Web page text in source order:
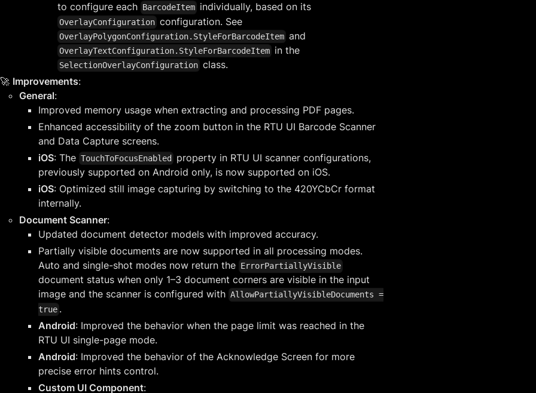
to configure each BarcodeItem individually, based on its
OverlayConfiguration configuration. See
OverlayPolygonConfiguration.StyleForBarcodeItem and
OverlayTextConfiguration.StyleForBarcodeItem in the
SelectionOverlayConfiguration class.
🚀 Improvements:
General:
Improved memory usage when extracting and processing PDF pages.
Enhanced accessibility of the zoom button in the RTU UI Barcode Scanner
and Data Capture screens.
iOS: The TouchToFocusEnabled
property in RTU UI scanner configurations,
previously supported on Android only, is now supported on iOS.
iOS: Optimized still image capturing by switching to the 420YCbCr format
internally.
Document Scanner:
Updated document detector models with improved accuracy.
Partially visible documents are now supported in all processing modes.
Auto and single-shot modes now return the ErrorPartiallyVisible
document status when only 1–3 document corners are visible in the input
image and the scanner is configured with AllowPartiallyVisibleDocuments =
true .
Android: Improved the behavior when the page limit was reached in the
RTU UI single-page mode.
Android: Improved the behavior of the Acknowledge Screen for more
precise error hints control.
Custom UI Component: